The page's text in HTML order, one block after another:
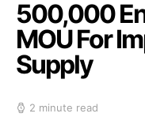
500,000
MOU For
Supply
2 minute read